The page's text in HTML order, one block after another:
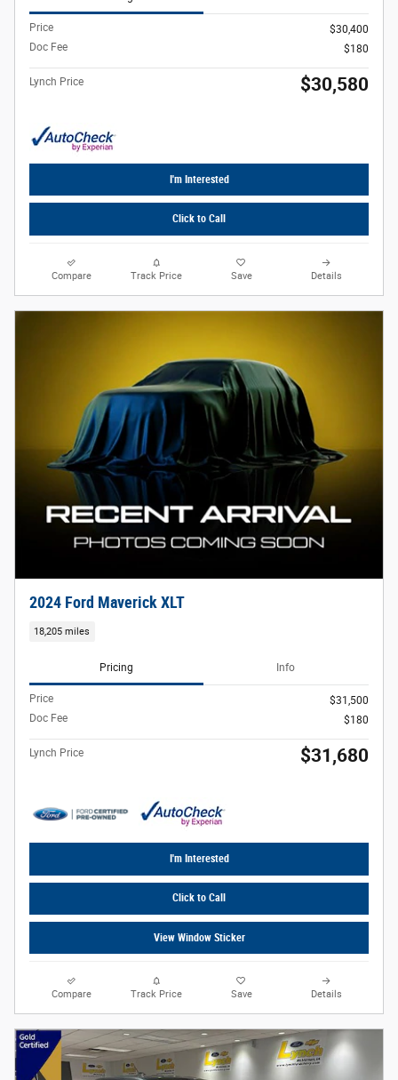
Price
$30,400
Doc Fee
$180
Lynch Price $30,580
I'm Interested
Click to Call
Compare Track Price Save Details
2024 Ford Maverick XLT
18,205 miles
Pricing Info
Price
$31,500
Doc Fee
$180
Lynch Price $31,680
I'm Interested
Click to Call
View Window Sticker
Compare Track Price Save Details